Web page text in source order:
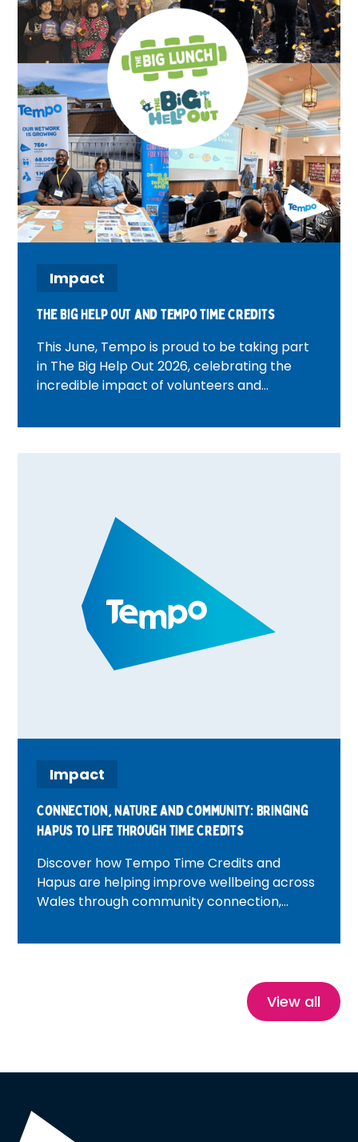
Impact
The Big Help Out and tempo time credits
This June, Tempo is proud to be taking part
in The Big Help Out 2026, celebrating the
incredible impact of volunteers and
cleans and wellbeing activities to community
through Time Credits. Find out what's
happening in your area and how you can get
Impact
Connection, Nature and Community: Bringing
Hapus to Life Through Time Credits
Discover how Tempo Time Credits and
Hapus are helping improve wellbeing across
Wales through community connection,
experiences. Featuring inspiring real-life
reduce isolation, build confidence and create
healthier, more connected communities.View all